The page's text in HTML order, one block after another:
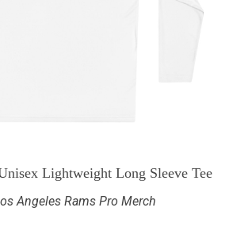
Lightweight Long Sleeve Tee
Angeles Rams Pro Merch